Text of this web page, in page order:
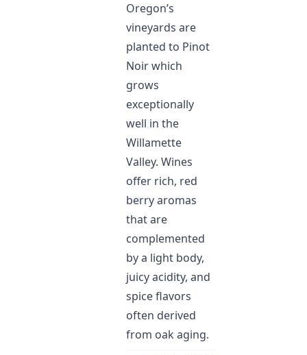
Oregon’s
vineyards are
planted to Pinot
Noir which
grows
exceptionally
well in the
Willamette
Valley. Wines
offer rich, red
berry aromas
that are
complemented
by a light body,
juicy acidity, and
spice flavors
often derived
from oak aging.